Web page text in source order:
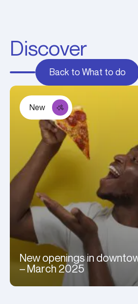
Discover
Back to What to do
New
New openings in
– March 2025